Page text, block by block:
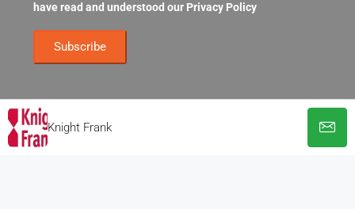
Knight Frank
have read and understood our Privacy Policy
© OpenOffices. All Rights Reserved